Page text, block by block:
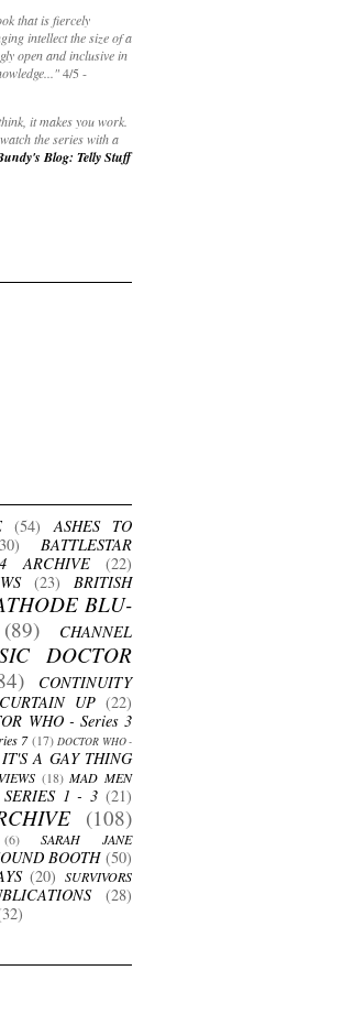
that is fiercely
intellect the size of a
open and inclusive in
4/5 -
it makes you work.
the series with a
Blog: Telly Stuff
(54)
ASHES TO
BATTLESTAR
ARCHIVE
(22)
(23)
BRITISH
BLU-
(89)
CHANNEL
DOCTOR
CONTINUITY
CURTAIN UP (22)
WHO - Series 3
7 (17) DOCTOR WHO -
IT'S A GAY THING
(18) MAD MEN
1 - 3 (21)
(108)
(6)
SARAH JANE
BOOTH (50)
(20) SURVIVORS
(28)